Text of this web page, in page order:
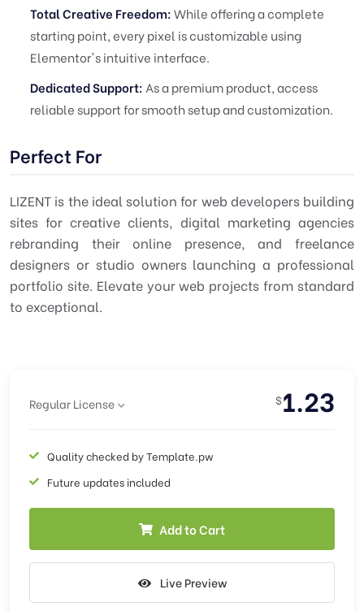
Total Creative Freedom:While offering a complete
starting point, every pixel is customizable using
Elementor's intuitive interface.
Dedicated Support: As a premium product, access
reliable support for smooth setup and customization.
Perfect For
LIZENT is the ideal solution for web developers building
sites for creative clients, digital marketing agencies
rebranding their online presence, and freelance
designers or studio owners launching a professional
portfolio site. Elevate your web projects from standard
to exceptional.
Regular License $1.23
Quality checked by Template.pw
Future updates included
Add to Cart
Live Preview